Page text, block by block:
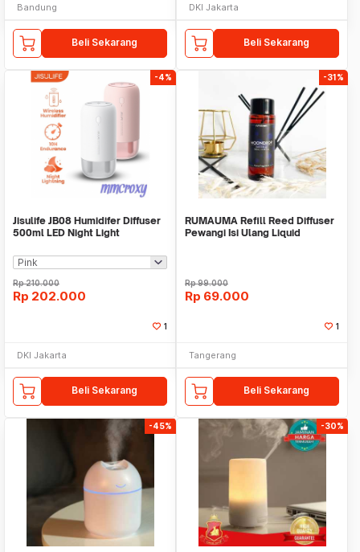
Bandung
Beli Sekarang
DKI Jakarta
Beli Sekarang
-4%
Jisulife JB08 Humidifer Diffuser
500ml LED Night Light
Rp210.000
Rp 202.000
1
DKI Jakarta
Beli Sekarang
-31%
RUMAUMA Refill Reed Diffuser
Pewangi Isi Ulang Liquid
Rp99.000
Rp 69.000
1
Tangerang
Beli Sekarang
-45% -30%